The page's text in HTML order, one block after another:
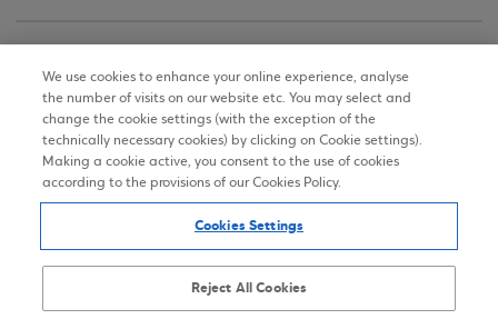
Terms of Use
Personal Data Notice on the Website
Accessibility Statement
Sitemap
We use cookies to enhance your online experience, analyse
the number of visits on our website etc. You may select and
change the cookie settings (with the exception of the
technically necessary cookies) by clicking on Cookie settings).
Making a cookie active, you consent to the use of cookies
according to the provisions of our Cookies Policy.
Cookies Settings
Reject All Cookies